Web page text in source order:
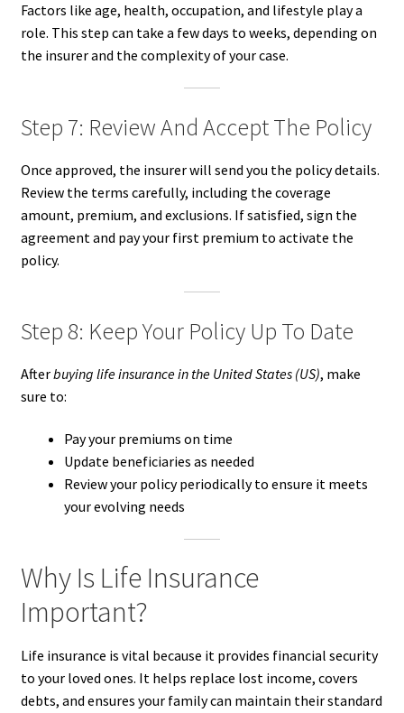
Factors like age, health, occupation, and lifestyle play a
role. This step can take a few days to weeks, depending on
the insurer and the complexity of your case.
Step 7: Review And Accept The Policy
Once approved, the insurer will send you the policy details.
Review the terms carefully, including the coverage
amount, premium, and exclusions. If satisfied, sign the
agreement and pay your first premium to activate the
policy.
Step 8: Keep Your Policy Up To Date
Afterbuying life insurance in the United States (US), make
sure to:
Pay your premiums on time
Update beneficiaries as needed
Review your policy periodically to ensure it meets
your evolving needs
Why Is Life Insurance
Important?
Life insurance is vital because it provides financial security
to your loved ones. It helps replace lost income, covers
debts, and ensures your family can maintain their standard